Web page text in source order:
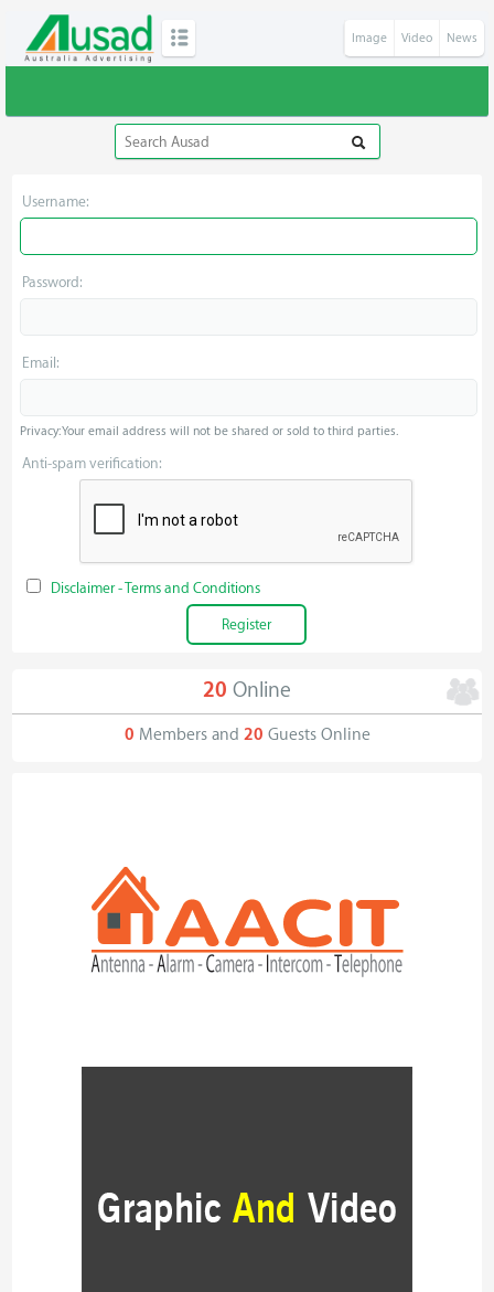
Image Video News
Username:
Password:
Email:
Privacy: Your email address will not be shared or sold to third parties.
Anti-spam verification:
Disclaimer - Terms and Conditions
20 Online
0 Members and 20 Guests Online